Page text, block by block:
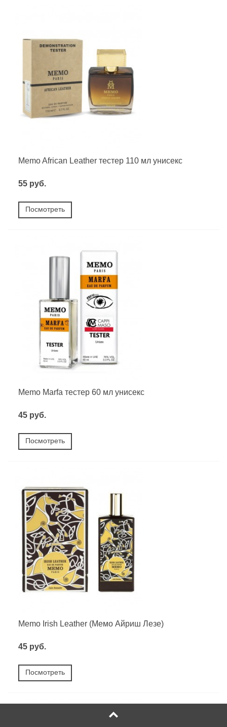
Memo African Leather тестер 110 мл унисекс
55 руб.
Посмотреть
Memo Marfa тестер 60 мл унисекс
45 руб.
Посмотреть
Memo Irish Leather (Мемо Айриш Лезе)
45 руб.
Посмотреть